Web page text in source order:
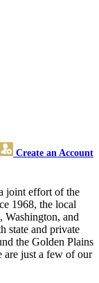
Create an Account
joint effort of the
1968, the local
Washington, and
state and private
the Golden Plains
are just a few of our